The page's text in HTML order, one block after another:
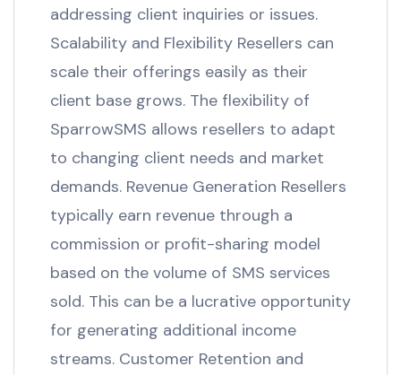
addressing client inquiries or issues.
Scalability and Flexibility Resellers can
scale their offerings easily as their
client base grows. The flexibility of
SparrowSMS allows resellers to adapt
to changing client needs and market
demands. Revenue Generation Resellers
typically earn revenue through a
commission or profit-sharing model
based on the volume of SMS services
sold. This can be a lucrative opportunity
for generating additional income
streams. Customer Retention and